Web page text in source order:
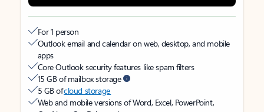
For 1 person
Outlook email and calendar on web, desktop, and mobile
apps
Core Outlook security features like spam filters
15 GB of mailbox storage
5 GB ofcloud storage
Web and mobile versions of Word, Excel, PowerPoint,